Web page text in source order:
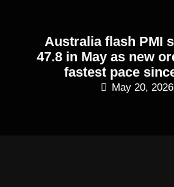
Australia flash PMI
47.8 in May as new
fastest pace
May 20, 2026